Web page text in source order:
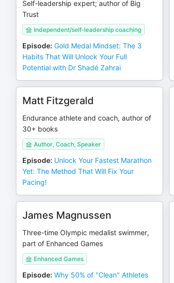
Self-leadership expert; author of Big
Trust
Independent/self‑leadership coaching
Episode: Gold Medal Mindset: The 3
Habits That Will Unlock Your Full
Potential with Dr Shadé Zahrai
Matt Fitzgerald
Endurance athlete and coach, author of
30+ books
Author, Coach, Speaker
Episode: Unlock Your Fastest Marathon
Yet: The Method That Will Fix Your
Pacing!
James Magnussen
Three-time Olympic medalist swimmer,
part of Enhanced Games
Enhanced Games
Episode: Why 50% of "Clean" Athletes